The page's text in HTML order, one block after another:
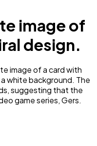
image of
design.
image of a card with
white background. The
suggesting that the
game series, Gers.